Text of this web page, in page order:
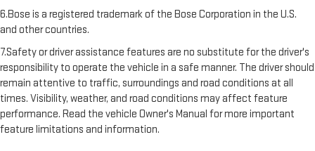
6.Bose is a registered trademark of the Bose Corporation in the U.S.
and other countries.
7.Safety or driver assistance features are no substitute for the driver's
responsibility to operate the vehicle in a safe manner. The driver should
remain attentive to traffic, surroundings and road conditions at all
times. Visibility, weather, and road conditions may affect feature
performance. Read the vehicle Owner's Manual for more important
feature limitations and information.